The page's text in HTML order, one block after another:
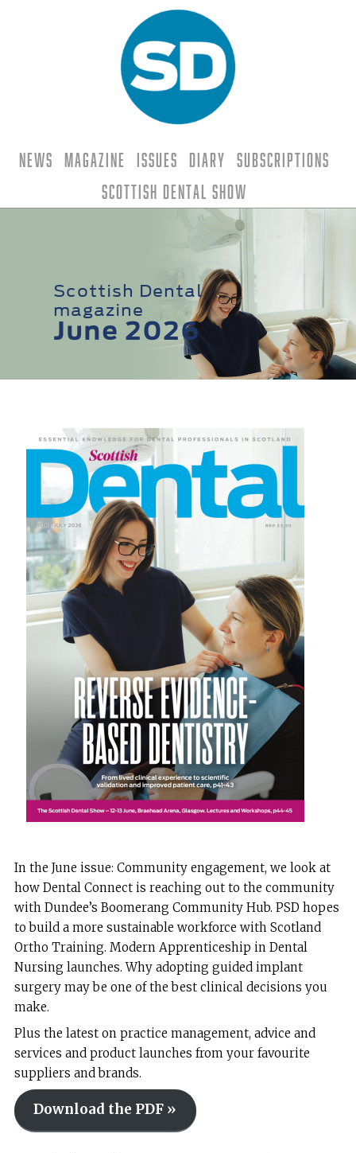
News Magazine Issues Diary
Subscriptions
Scottish Dental Show
Scottish Dental
magazine
June 2026
In the June issue: Community engagement, we look at
how Dental Connect is reaching out to the community
with Dundee’s Boomerang Community Hub. PSD hopes
to build a more sustainable workforce with Scotland
Ortho Training. Modern Apprenticeship in Dental
Nursing launches. Why adopting guided implant
surgery may be one of the best clinical decisions you
make.
Plus the latest on practice management, advice and
services and product launches from your favourite
suppliers and brands.
Download the PDF »